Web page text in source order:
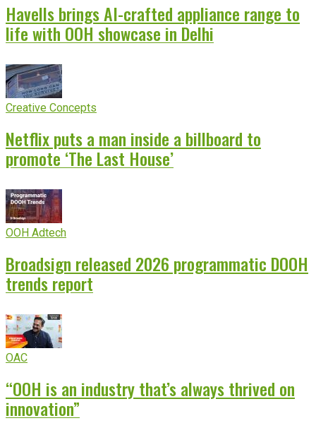
Havells brings AI-crafted appliance range to
life with OOH showcase in Delhi
Creative Concepts
Netflix puts a man inside a billboard to
promote ‘The Last House’
OOH Adtech
Broadsign released 2026 programmatic DOOH
trends report
OAC
“OOH is an industry that’s always thrived on
innovation”